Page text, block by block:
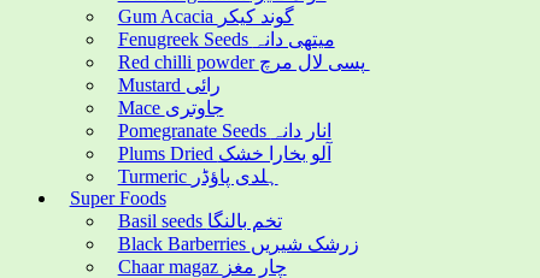
Gum Acacia گوند کیکر
Fenugreek Seeds میتھی دانہ
Mustard رائی
Mace جاوتری
Pomegranate Seeds انار دانہ
Plums Dried آلو بخارا خشک
Turmeric ہلدی پاؤڈر
Super Foods
Basil seeds تخم بالنگا
Black Barberries زرشک شیریں
Chaar magaz چار مغز